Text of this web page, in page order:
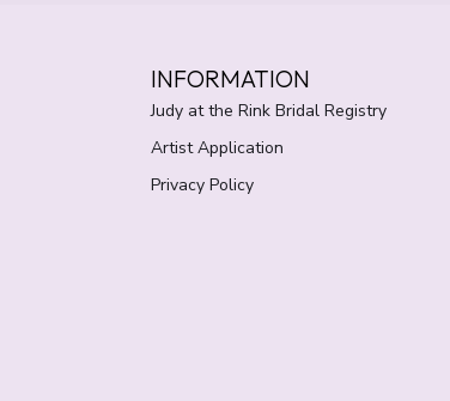
INFORMATION
Judy at the Rink Bridal Registry
Artist Application
Privacy Policy